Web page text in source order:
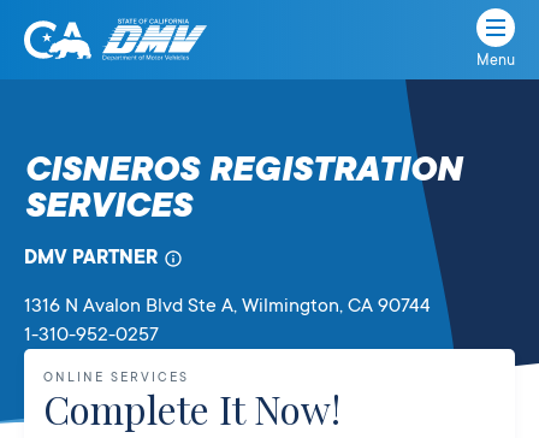
Skip
State
Department
of
Vehicles
Menu
CISNEROS REGISTRATION
SERVICES
DMV PARTNER
1316 N Avalon Blvd Ste A, Wilmington, CA 90744
1-310-952-0257
ONLINE SERVICES
Complete It Now!